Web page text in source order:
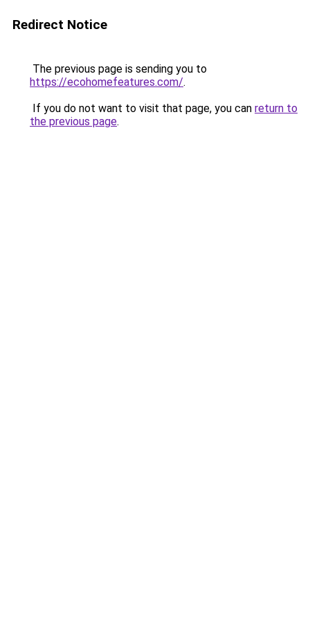
Redirect Notice
The previous page is sending you to
https://ecohomefeatures.com/.
If you do not want to visit that page, you can return to
the previous page.